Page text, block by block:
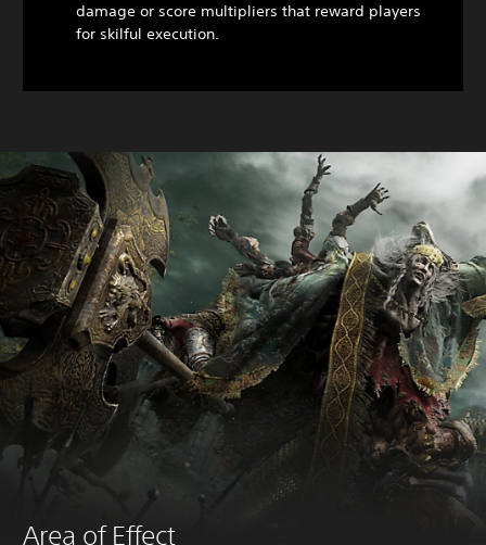
damage or score multipliers that reward players
for skilful execution.
Area of Effect